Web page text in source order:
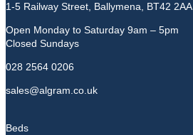
1-5 Railway Street, Ballymena, BT42 2AA
Open Monday to Saturday 9am – 5pm
Closed Sundays
028 2564 0206
sales@algram.co.uk
Beds